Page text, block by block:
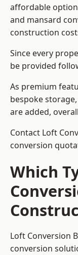
affordable
and mansard
construction
Since every
be provided
As premium
bespoke
are added,
Contact Loft
conversion
Which
Loft Conversion
conversion